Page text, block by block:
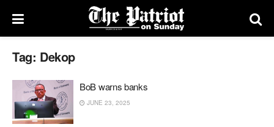
Tag: Dekop
BoB warns banks
JUNE 23, 2025